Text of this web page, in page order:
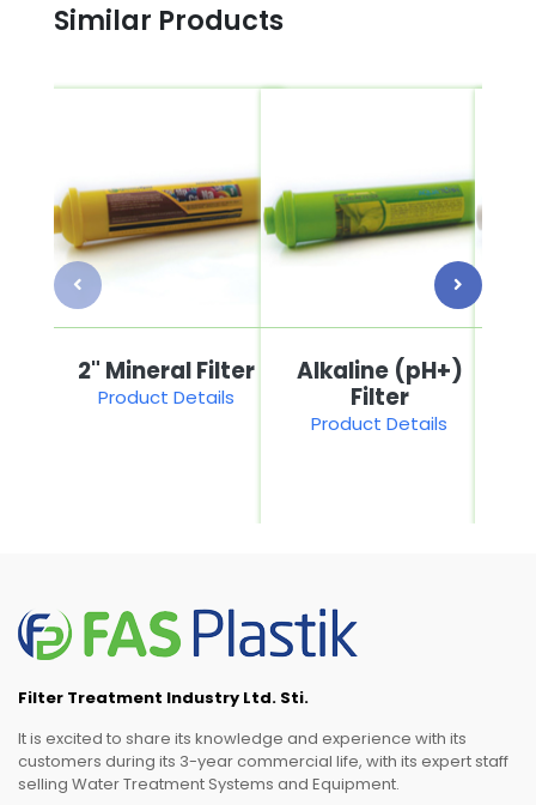
Similar Products
2" Mineral Filter
Product Details
Alkaline (pH+)
Filter
Product Details
Filter Treatment Industry Ltd. Sti.
It is excited to share its knowledge and experience with its
customers during its 3-year commercial life, with its expert staff
selling Water Treatment Systems and Equipment.